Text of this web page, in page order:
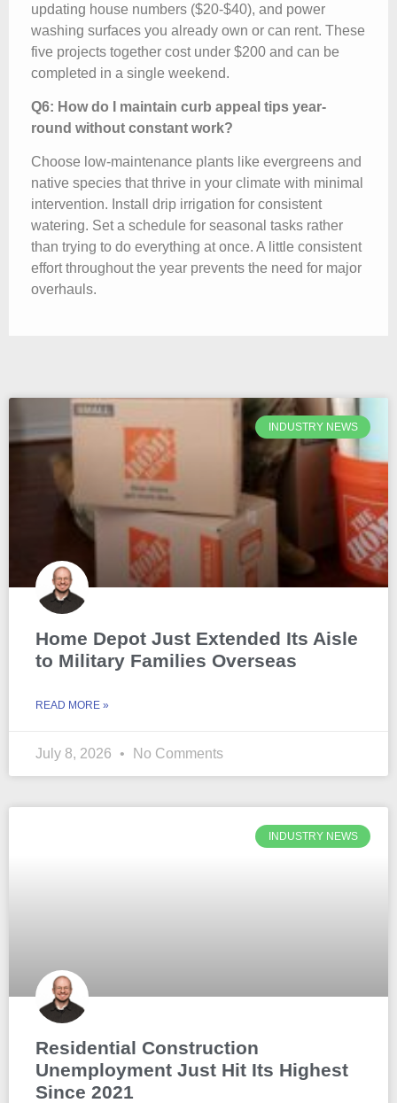
updating house numbers ($20-$40), and power
washing surfaces you already own or can rent. These
five projects together cost under $200 and can be
completed in a single weekend.
Q6: How do I maintain curb appeal tips year-
round without constant work?
Choose low-maintenance plants like evergreens and
native species that thrive in your climate with minimal
intervention. Install drip irrigation for consistent
watering. Set a schedule for seasonal tasks rather
than trying to do everything at once. A little consistent
effort throughout the year prevents the need for major
overhauls.
INDUSTRY NEWS
Home Depot Just Extended Its Aisle
to Military Families Overseas
READ MORE »
July 8, 2026 No Comments
INDUSTRY NEWS
Residential Construction
Unemployment Just Hit Its Highest
Since 2021